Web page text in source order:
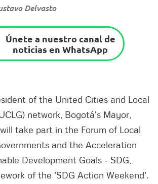
Delvasto
Únete a nuestro canal de
noticias en WhatsApp
of the United Cities and Local
network, Bogotá's Mayor,
take part in the Forum of Local
and the Acceleration
Development Goals - SDG,
of the 'SDG Action Weekend'.